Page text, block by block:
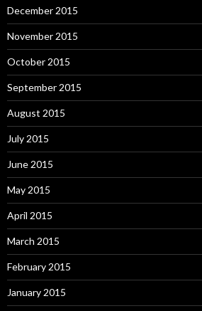
December 2015
November 2015
October 2015
September 2015
August 2015
July 2015
June 2015
May 2015
April 2015
March 2015
February 2015
January 2015